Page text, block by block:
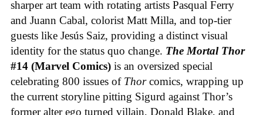
sharper art team with rotating artists Pasqual Ferry
and Juann Cabal, colorist Matt Milla, and top-tier
guests like Jesús Saiz, providing a distinct visual
identity for the status quo change. The Mortal Thor
#14 (Marvel Comics) is an oversized special
celebrating 800 issues of Thorcomics, wrapping up
the current storyline pitting Sigurd against Thor’s
former alter ego turned villain, Donald Blake, and